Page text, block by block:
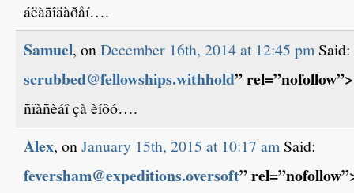
áëàãîäàðåí….
Samuel, onDecember 16th, 2014 at 12:45 pmSaid:
scrubbed@fellowships.withhold”
ñïàñèáî çà èíôó….
Alex, onJanuary 15th, 2015 at 10:17 amSaid:
feversham@expeditions.oversoft”